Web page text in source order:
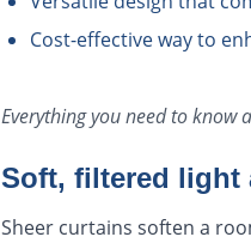
Cost-effective way to
Everything you need to know
Soft, filtered light
Sheer curtains soften a